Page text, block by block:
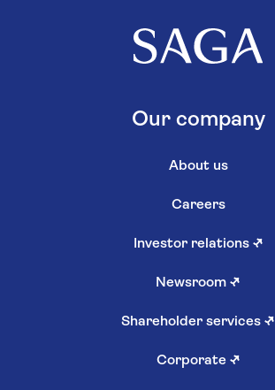
Our company
About us
Careers
Investor relations ↗
Newsroom ↗
Shareholder services ↗
Corporate ↗